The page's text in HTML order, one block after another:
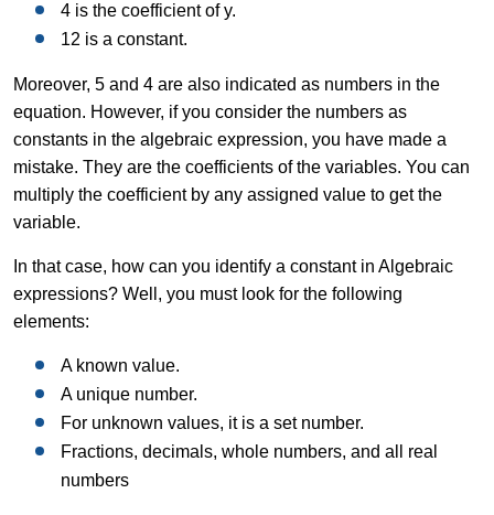
4 is the coefficient of y.
12 is a constant.
Moreover, 5 and 4 are also indicated as numbers in the
equation. However, if you consider the numbers as
constants in the algebraic expression, you have made a
mistake. They are the coefficients of the variables. You can
multiply the coefficient by any assigned value to get the
variable.
In that case, how can you identify a constant in Algebraic
expressions? Well, you must look for the following
elements:
A known value.
A unique number.
For unknown values, it is a set number.
Fractions, decimals, whole numbers, and all real
numbers